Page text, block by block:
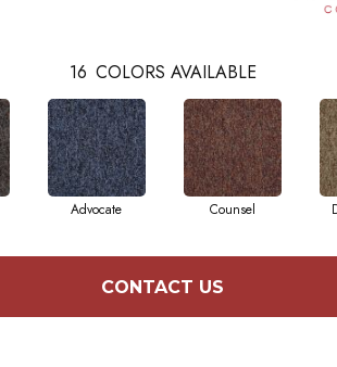
16 COLORS AVAILABLE
Advocate Counsel
CONTACT US